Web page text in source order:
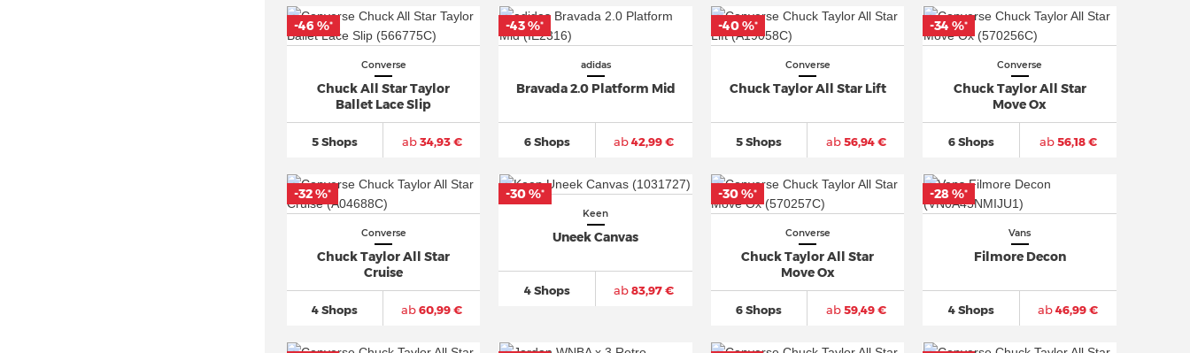
Converse
Chuck All Star Taylor
Ballet Lace Slip
5 Shops ab34,93 €
-46 %*
adidas
Bravada 2.0 Platform Mid
6 Shops ab42,99 €
-43 %*
Converse
Chuck Taylor All Star Lift
5 Shops ab56,94 €
-40 %*
Converse
Chuck Taylor All Star
Move Ox
6 Shops ab56,18 €
-34 %*
Converse
Chuck Taylor All Star
Cruise
4 Shops ab60,99 €
-32 %*
Keen
Uneek Canvas
4 Shops ab83,97 €
-30 %*
Converse
Chuck Taylor All Star
Move Ox
6 Shops ab59,49 €
-30 %*
Vans
Filmore Decon
4 Shops ab46,99 €
-28 %*